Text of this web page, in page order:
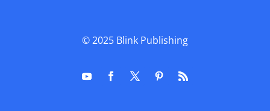
© 2025 Blink Publishing